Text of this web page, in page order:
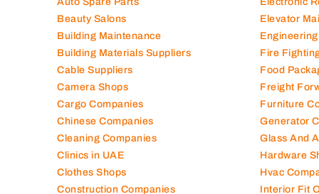
Beauty Salons
Building Maintenance
Building Materials Suppliers
Cable Suppliers
Camera Shops
Cargo Companies
Chinese Companies
Cleaning Companies
Clinics in UAE
Clothes Shops
Construction Companies
Elevator
Fire
Food
Freight
Furniture
Generator
Glass And
Hardware
Hvac
Interior Fit